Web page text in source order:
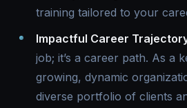
training tailored to your
Impactful Career
job; it’s a career path. As a
growing, dynamic
diverse portfolio of clients